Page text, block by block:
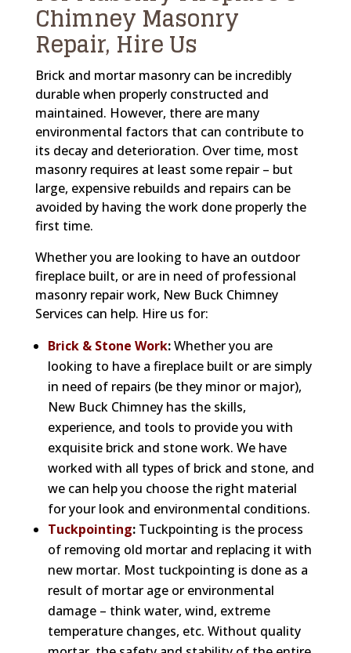
Chimney Masonry
Repair, Hire Us
Brick and mortar masonry can be incredibly
durable when properly constructed and
maintained. However, there are many
environmental factors that can contribute to
its decay and deterioration. Over time, most
masonry requires at least some repair – but
large, expensive rebuilds and repairs can be
avoided by having the work done properly the
first time.
Whether you are looking to have an outdoor
fireplace built, or are in need of professional
masonry repair work, New Buck Chimney
Services can help. Hire us for:
Brick & Stone Work:Whether you are
looking to have a fireplace built or are simply
in need of repairs (be they minor or major),
New Buck Chimney has the skills,
experience, and tools to provide you with
exquisite brick and stone work. We have
worked with all types of brick and stone, and
we can help you choose the right material
for your look and environmental conditions.
Tuckpointing:Tuckpointing is the process
of removing old mortar and replacing it with
new mortar. Most tuckpointing is done as a
result of mortar age or environmental
damage – think water, wind, extreme
temperature changes, etc. Without quality